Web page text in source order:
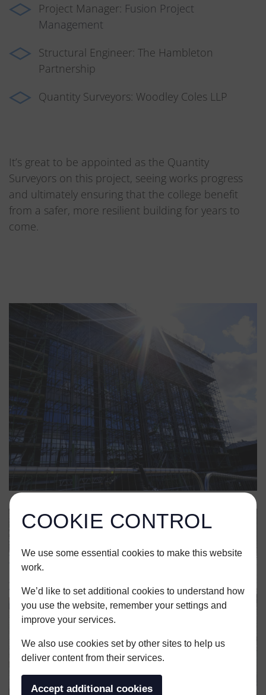
COOKIE CONTROL
We use some essential cookies to make this website
work.
We’d like to set additional cookies to understand how
you use the website, remember your settings and
improve your services.
We also use cookies set by other sites to help us
deliver content from their services.
Accept additional cookies
Project Manager: Fusion Project
Management
Structural Engineer: The Hambleton
Partnership
Quantity Surveyors: Woodley Coles LLP
It’s great to be appointed as the Quantity
Surveyors on this project, seeing works progress
and ultimately ensuring that the college benefit
from a safer, more resilient building for years to
come.